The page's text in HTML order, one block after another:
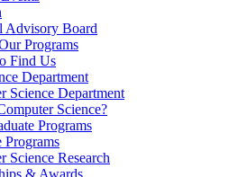
Advisory Board
Programs
Find Us
Department
Science Department
Science?
Programs
Programs
Science Research
& Awards